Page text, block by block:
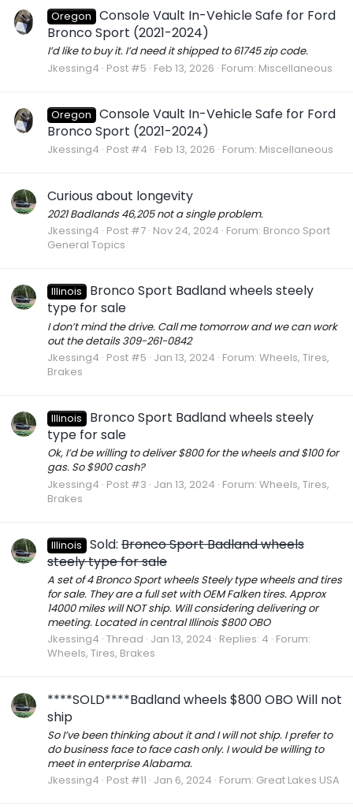
Oregon
Console Vault In-Vehicle Safe for Ford
Bronco Sport (2021-2024)
I’d like to buy it. I’d need it shipped to 61745 zip code.
Jkessing4 Post #5 Feb 13, 2026 Forum: Miscellaneous
Oregon
Console Vault In-Vehicle Safe for Ford
Bronco Sport (2021-2024)
Jkessing4 Post #4 Feb 13, 2026 Forum: Miscellaneous
Curious about longevity
2021 Badlands 46,205 not a single problem.
Jkessing4 Post #7 Nov 24, 2024 Forum: Bronco Sport
General Topics
Illinois
Bronco Sport Badland wheels steely
type for sale
I don’t mind the drive. Call me tomorrow and we can work
out the details 309-261-0842
Jkessing4 Post #5 Jan 13, 2024 Forum: Wheels, Tires,
Brakes
Illinois
Bronco Sport Badland wheels steely
type for sale
Ok, I’d be willing to deliver $800 for the wheels and $100 for
gas. So $900 cash?
Jkessing4 Post #3 Jan 13, 2024 Forum: Wheels, Tires,
Brakes
Illinois Sold: Bronco Sport Badland wheels
steely type for sale
A set of 4 Bronco Sport wheels Steely type wheels and tires
for sale. They are a full set with OEM Falken tires. Approx
14000 miles will NOT ship. Will considering delivering or
meeting. Located in central Illinois $800 OBO
Jkessing4 Thread Jan 13, 2024 Replies: 4 Forum:
Wheels, Tires, Brakes
****SOLD****Badland wheels $800 OBO Will not
ship
So I’ve been thinking about it and I will not ship. I prefer to
do business face to face cash only. I would be willing to
meet in enterprise Alabama.
Jkessing4 Post #11 Jan 6, 2024 Forum: Great Lakes USA